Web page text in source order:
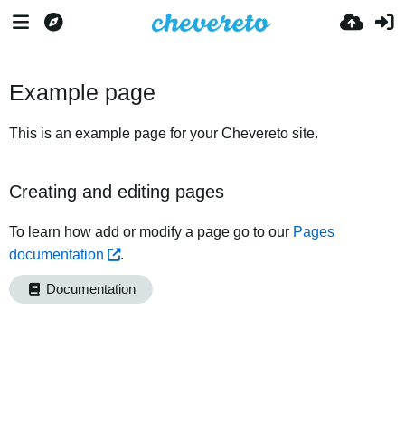
Example page
This is an example page for your Chevereto site.
Creating and editing pages
To learn how add or modify a page go to our Pages
documentation
.
Documentation